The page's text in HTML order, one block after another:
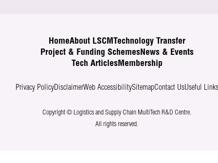
HomeAbout LSCM
Technology Transfer
Project & Funding SchemesNews & Events
Tech ArticlesMembership
Privacy PolicyDisclaimerWeb AccessibilitySitemapContact UsUseful Links
Copyright © Logistics and Supply Chain MultiTech R&D Centre.
All rights reserved.